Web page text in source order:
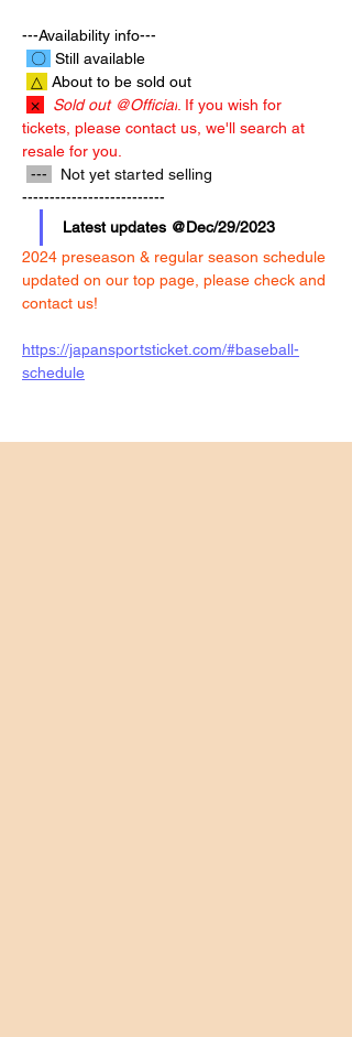
---Availability info---
〇 Still available
△ About to be sold out
×
Sold out @Official . If you wish for
tickets, please contact us, we'll search at
resale for you.
---
  Not yet started selling
--------------------------
Latest updates @Dec/29/2023
2024 preseason & regular season schedule
updated on our top page, please check and
contact us!
https://japansportsticket.com/#baseball-
schedule